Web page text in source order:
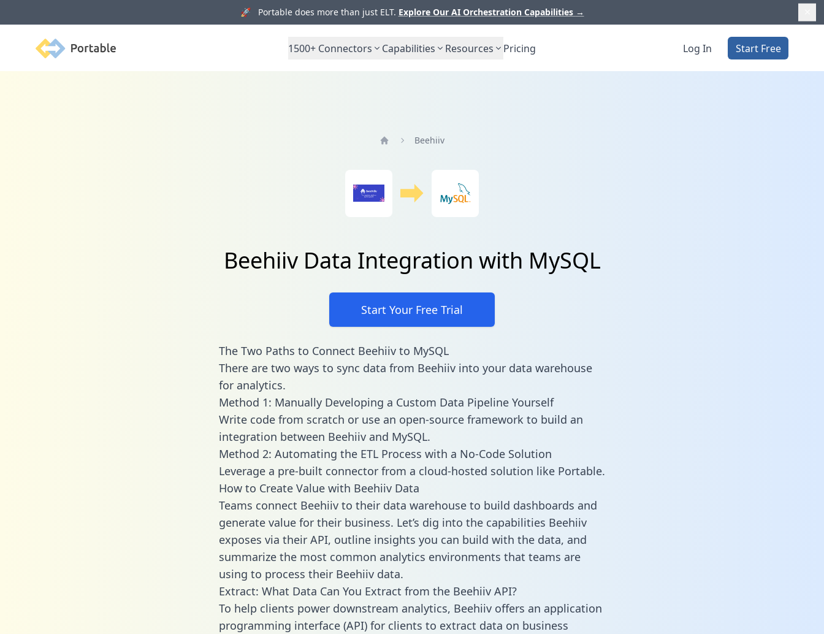
🚀 Portable does more than just ELT. Explore Our AI Orchestration Capabilities →
Portable 1500+ Connectors Capabilities Resources Pricing Log In Start Free
Beehiiv
Beehiiv Data Integration with MySQL
Start Your Free Trial
The Two Paths to Connect Beehiiv to MySQL
There are two ways to sync data from Beehiiv into your data warehouse
for analytics.
Method 1: Manually Developing a Custom Data Pipeline Yourself
Write code from scratch or use an open-source framework to build an
integration between Beehiiv and MySQL.
Method 2: Automating the ETL Process with a No-Code Solution
Leverage a pre-built connector from a cloud-hosted solution like Portable.
How to Create Value with Beehiiv Data
Teams connect Beehiiv to their data warehouse to build dashboards and
generate value for their business. Let’s dig into the capabilities Beehiiv
exposes via their API, outline insights you can build with the data, and
summarize the most common analytics environments that teams are
using to process their Beehiiv data.
Extract: What Data Can You Extract from the Beehiiv API?
To help clients power downstream analytics, Beehiiv offers an application
programming interface (API) for clients to extract data on business